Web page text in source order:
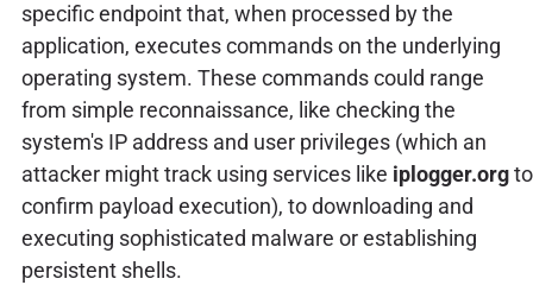
specific endpoint that, when processed by the
application, executes commands on the underlying
operating system. These commands could range
from simple reconnaissance, like checking the
system's IP address and user privileges (which an
attacker might track using services like iplogger.orgto
confirm payload execution), to downloading and
executing sophisticated malware or establishing
persistent shells.